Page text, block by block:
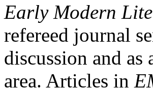
Early Modern
refereed journal
discussion and as
area. Articles in